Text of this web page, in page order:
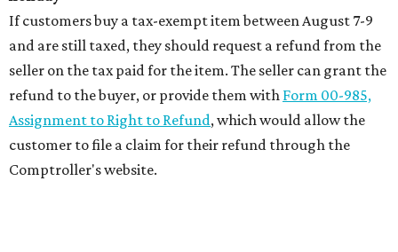
If customers buy a tax-exempt item between August 7-9
and are still taxed, they should request a refund from the
seller on the tax paid for the item. The seller can grant the
refund to the buyer, or provide them with Form 00-985,
Assignment to Right to Refund, which would allow the
customer to file a claim for their refund through the
Comptroller's website.